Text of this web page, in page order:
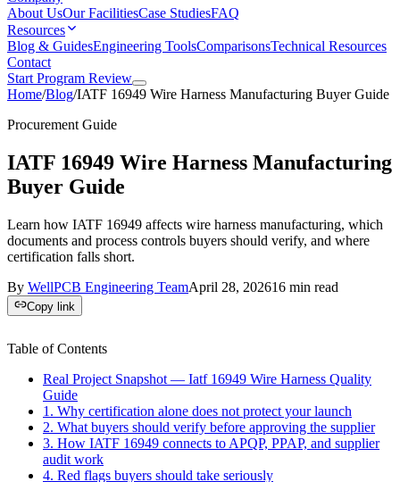
About UsOur FacilitiesCase StudiesFAQ
Resources
Blog & GuidesEngineering ToolsComparisonsTechnical Resources
Contact
Start Program Review
Home/Blog/IATF 16949 Wire Harness Manufacturing Buyer Guide
Procurement Guide
IATF 16949 Wire Harness Manufacturing
Buyer Guide
Learn how IATF 16949 affects wire harness manufacturing, which
documents and process controls buyers should verify, and where
certification falls short.
By WellPCB Engineering TeamApril 28, 202616 min read
Copy link
Table of Contents
Real Project Snapshot — Iatf 16949 Wire Harness Quality
Guide
1. Why certification alone does not protect your launch
2. What buyers should verify before approving the supplier
3. How IATF 16949 connects to APQP, PPAP, and supplier
audit work
4. Red flags buyers should take seriously